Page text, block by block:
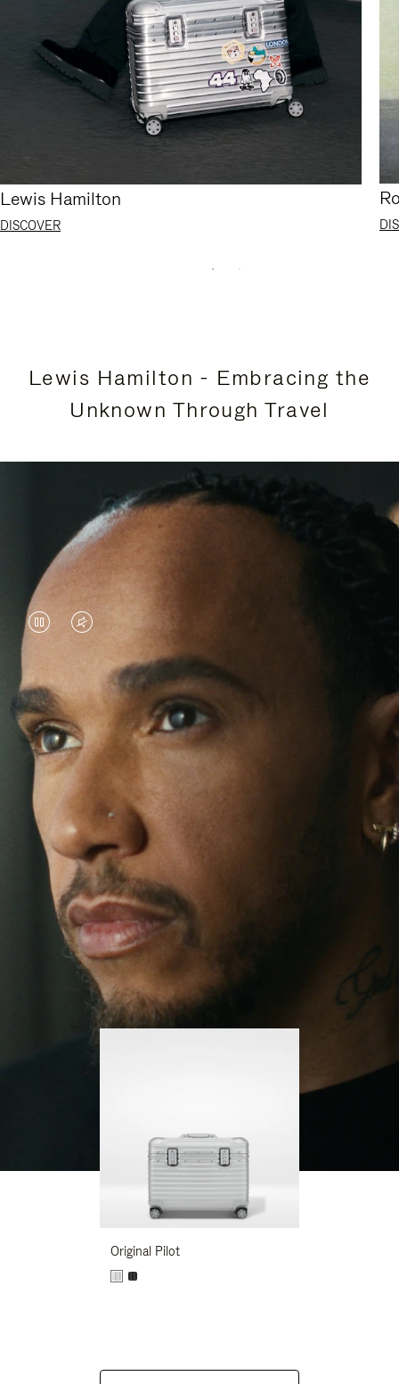
Lewis Hamilton
DISCOVER
Lewis Hamilton - Embracing the
Unknown Through Travel
VIDEO
PAUSED,
PLEASE
PRESS
TO
PLAY
VIDEO
IS
MUTED,
PLEASE
PRESS
TO
UNMUTE
IT
Lewis Hamilton is known for his achievements on
the track, but his recent journeys have been about
venturing beyond his usual surroundings. Through
his pursuit of new experiences across the world, he
continues to challenge himself and learn more
along the way.
His RIMOWA Original Pilot is with him every step of
the journey – with each mark on his case telling a
story of where he’s been and what he’s
accomplished.
Original Pilot